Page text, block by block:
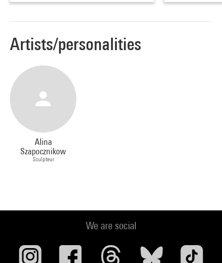
Artists/personalities
Alina
Szapocznikow
Sculpteur
We are social